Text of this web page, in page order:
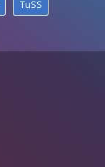
TuSS